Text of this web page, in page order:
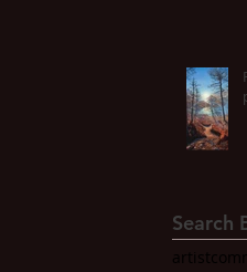
Search
artist